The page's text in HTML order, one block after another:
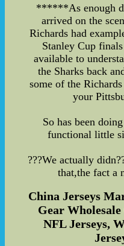
******As enough
arrived on the
Richards had
Stanley Cup
available to
the Sharks back
some of the
your
So has been
functional little
???We actually
that,the fact a
China Jerseys
Gear
NFL Jerseys,